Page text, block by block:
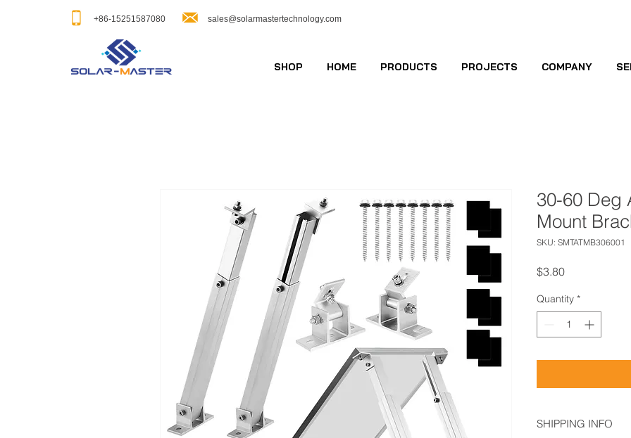
+86-15251587080 sales@solarmastertechnology.com
SHOP HOME PRODUCTS PROJECTS COMPANY
30-60 Deg
Mount
SKU: SMTATMB306001
$3.80Price
Quantity *
SHIPPING INFO